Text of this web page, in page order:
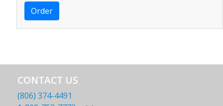
CONTACT US
(806) 374-4491